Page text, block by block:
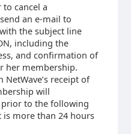
to cancel a
an e-mail to
the subject line
including the
and confirmation of
her membership.
receipt of
will
prior to the following
more than 24 hours